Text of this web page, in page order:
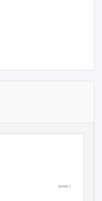
Article 1